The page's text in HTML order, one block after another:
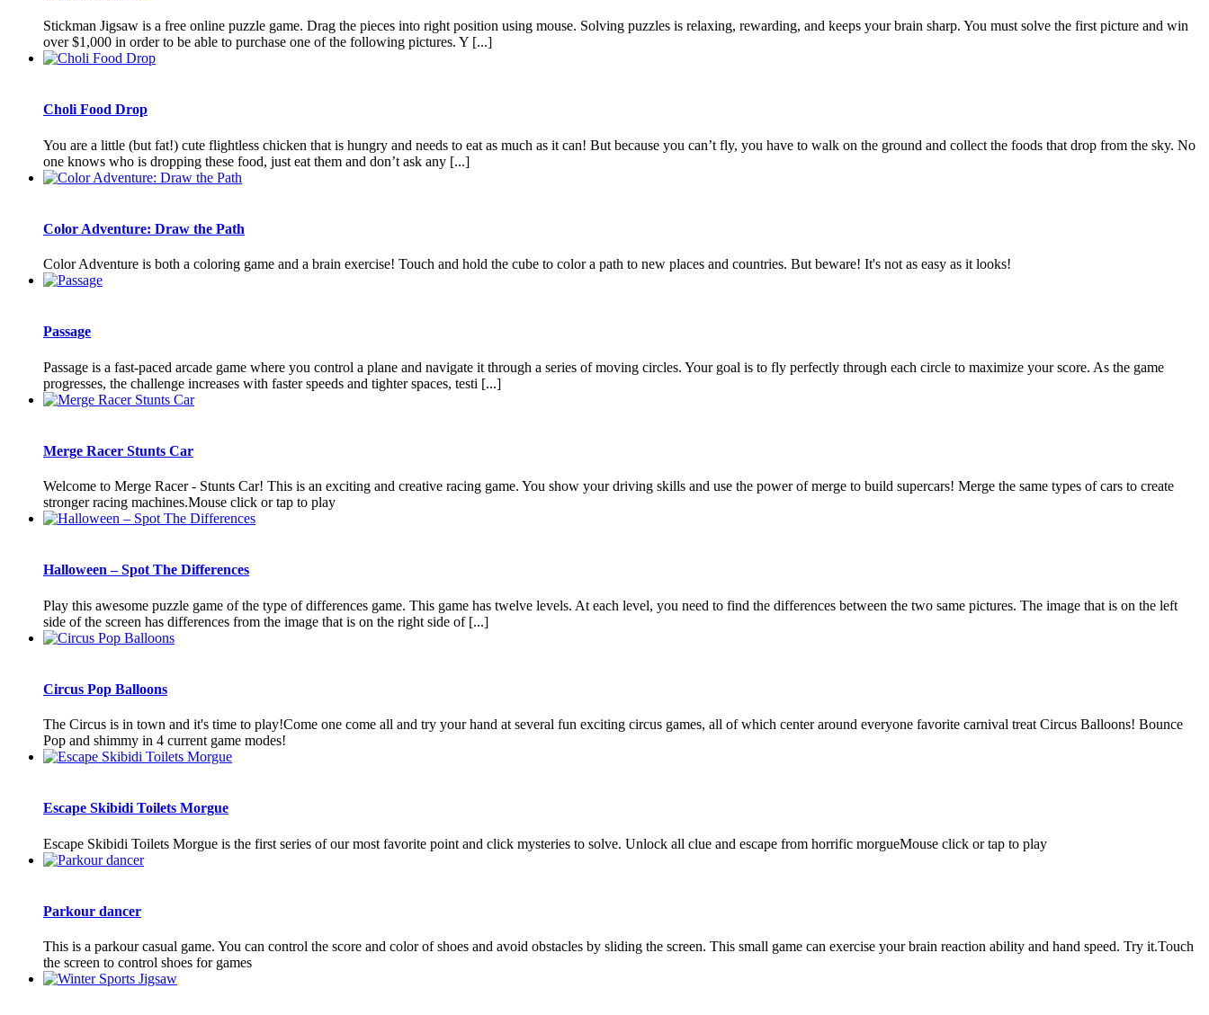
Stickman Jigsaw is a free online puzzle game. Drag the pieces into right position using mouse. Solving puzzles is relaxing, rewarding, and keeps your brain sharp. You must solve the first picture and win
over $1,000 in order to be able to purchase one of the following pictures. Y [...]
Choli Food Drop
You are a little (but fat!) cute flightless chicken that is hungry and needs to eat as much as it can! But because you can’t fly, you have to walk on the ground and collect the foods that drop from the sky. No
one knows who is dropping these food, just eat them and don’t ask any [...]
Color Adventure: Draw the Path
Color Adventure is both a coloring game and a brain exercise! Touch and hold the cube to color a path to new places and countries. But beware! It's not as easy as it looks!
Passage
Passage is a fast-paced arcade game where you control a plane and navigate it through a series of moving circles. Your goal is to fly perfectly through each circle to maximize your score. As the game
progresses, the challenge increases with faster speeds and tighter spaces, testi [...]
Merge Racer Stunts Car
Welcome to Merge Racer - Stunts Car! This is an exciting and creative racing game. You show your driving skills and use the power of merge to build supercars! Merge the same types of cars to create
stronger racing machines.Mouse click or tap to play
Halloween – Spot The Differences
Play this awesome puzzle game of the type of differences game. This game has twelve levels. At each level, you need to find the differences between the two same pictures. The image that is on the left
side of the screen has differences from the image that is on the right side of [...]
Circus Pop Balloons
The Circus is in town and it's time to play!Come one come all and try your hand at several fun exciting circus games, all of which center around everyone favorite carnival treat Circus Balloons! Bounce
Pop and shimmy in 4 current game modes!
Escape Skibidi Toilets Morgue
Escape Skibidi Toilets Morgue is the first series of our most favorite point and click mysteries to solve. Unlock all clue and escape from horrific morgueMouse click or tap to play
Parkour dancer
This is a parkour casual game. You can control the score and color of shoes and avoid obstacles by sliding the screen. This small game can exercise your brain reaction ability and hand speed. Try it.Touch
the screen to control shoes for games